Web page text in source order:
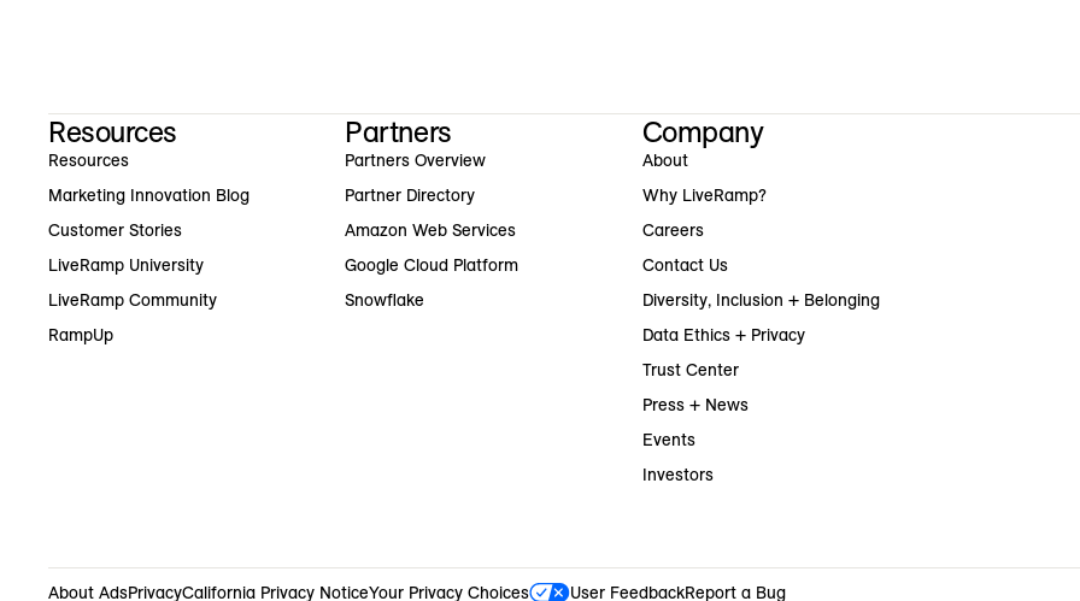
Resources
Resources
Marketing Innovation Blog
Customer Stories
LiveRamp University
LiveRamp Community
RampUp
Partners
Partners Overview
Partner Directory
Amazon Web Services
Google Cloud Platform
Snowflake
Company
About
Why LiveRamp?
Careers
Contact Us
Diversity, Inclusion + Belonging
Data Ethics + Privacy
Trust Center
Press + News
Events
Investors
About AdsPrivacyCalifornia Privacy NoticeYour Privacy Choices User FeedbackReport a Bug